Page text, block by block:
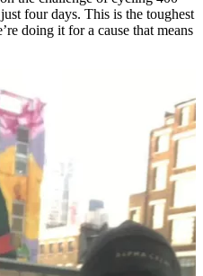
four days. This is the toughest
doing it for a cause that means